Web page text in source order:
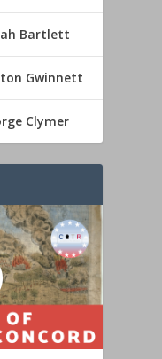
Bartlett
Gwinnett
Clymer